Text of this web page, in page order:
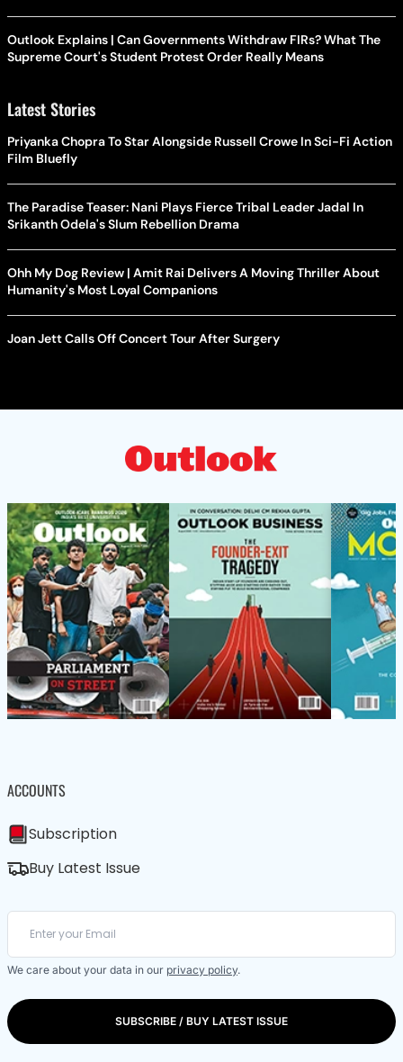
Outlook Explains | Can Governments Withdraw FIRs? What The
Supreme Court's Student Protest Order Really Means
Latest Stories
Priyanka Chopra To Star Alongside Russell Crowe In Sci-Fi Action
Film Bluefly
The Paradise Teaser: Nani Plays Fierce Tribal Leader Jadal In
Srikanth Odela's Slum Rebellion Drama
Ohh My Dog Review | Amit Rai Delivers A Moving Thriller About
Humanity's Most Loyal Companions
Joan Jett Calls Off Concert Tour After Surgery
ACCOUNTS
Subscription
Buy Latest Issue
We care about your data in our privacy policy.
SUBSCRIBE / BUY LATEST ISSUE